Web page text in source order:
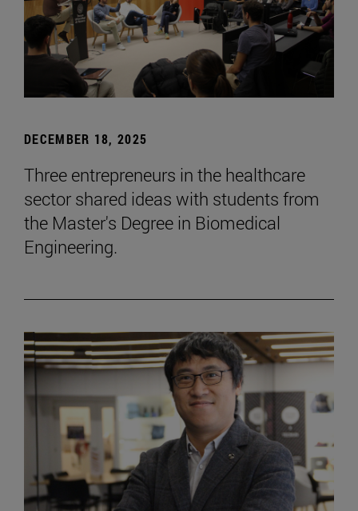
DECEMBER 18, 2025
Three entrepreneurs in the healthcare
sector shared ideas with students from
the Master's Degree in Biomedical
Engineering.